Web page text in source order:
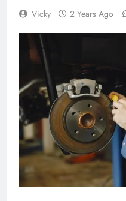
Vicky 2 Years Ago